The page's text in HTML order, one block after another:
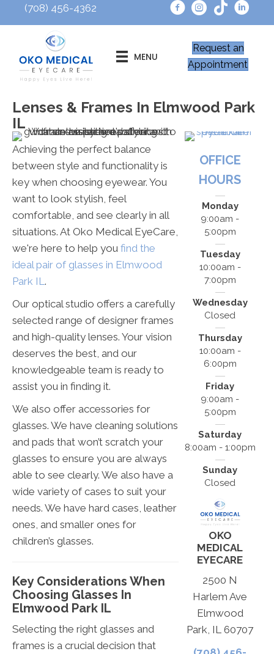
(708) 456-4362
MENU
Request an
Appointment
Lenses & Frames In Elmwood Park
IL
Achieving the perfect balance
between style and functionality is
key when choosing eyewear. You
want to look stylish, feel
comfortable, and see clearly in all
situations. At Oko Medical EyeCare,
we're here to help you find the
ideal pair of glasses in Elmwood
Park IL .
Our optical studio offers a carefully
selected range of designer frames
and high-quality lenses. Your vision
deserves the best, and our
knowledgeable team is ready to
assist you in finding it.
We also offer accessories for
glasses. We have cleaning solutions
and pads that won’t scratch your
glasses to ensure you are always
able to see clearly. We also have a
wide variety of cases to suit your
needs. We have hard cases, leather
ones, and smaller ones for
children’s glasses.
Key Considerations When
Choosing Glasses In
Elmwood Park IL
Selecting the right glasses and
frames is a crucial decision that
OFFICE
HOURS
Monday
9:00am -
5:00pm
Tuesday
10:00am -
7:00pm
Wednesday
Closed
Thursday
10:00am -
6:00pm
Friday
9:00am -
5:00pm
Saturday
8:00am - 1:00pm
Sunday
Closed
OKO
MEDICAL
EYECARE
2500 N
Harlem Ave
Elmwood
Park, IL 60707